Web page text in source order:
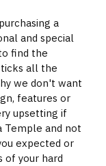
a
and special
find the
all the
we don't want
features or
upsetting if
Temple and not
expected or
of your hard